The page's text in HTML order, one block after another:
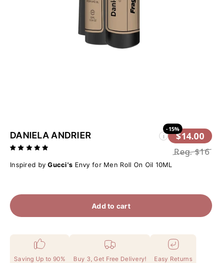
DANIELA ANDRIER i
-15%
$14.00
Reg.$16
Inspired by Gucci's Envy for Men Roll On Oil 10ML
Add to cart
Saving Up to 90% Buy 3, Get Free Delivery! Easy Returns